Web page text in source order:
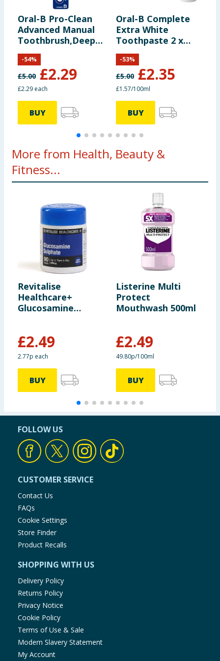
Oral-B Pro-Clean
Advanced Manual
Toothbrush,Deep
Cleaning & Plaque
Removal - Medium
£5.00 £2.29
-54%
£2.29 each
BUY
Oral-B Complete
Extra White
Toothpaste 2 x
75ml
£5.00 £2.35
-53%
£1.57/100ml
BUY
More from Health, Beauty &
Fitness...
Revitalise
Healthcare+
Glucosamine
£2.49
2.77p each
BUY
Listerine Multi
Protect
Mouthwash 500ml
£2.49
49.80p/100ml
BUY
FOLLOW US
CUSTOMER SERVICE
Contact Us
FAQs
Cookie Settings
Store Finder
Product Recalls
SHOPPING WITH US
Delivery Policy
Returns Policy
Privacy Notice
Cookie Policy
Terms of Use & Sale
Modern Slavery Statement
My Account